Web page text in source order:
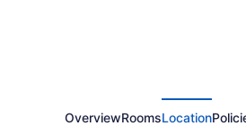
OverviewRoomsLocation